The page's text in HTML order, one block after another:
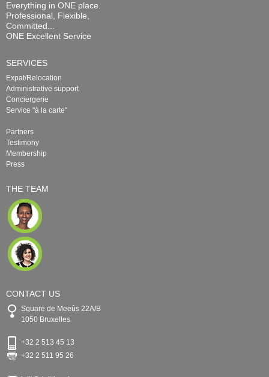
Everything in ONE place.
Professional, Flexible,
Committed...
ONE Excellent Service
SERVICES
Expat/Relocation
Administrative support
Conciergerie
Service "à la carte"
Partners
Testimony
Membership
Press
THE TEAM
CONTACT US
Square de Meeûs 22A/B
1050 Bruxelles
+32 2 513 45 13
+32 2 511 95 26